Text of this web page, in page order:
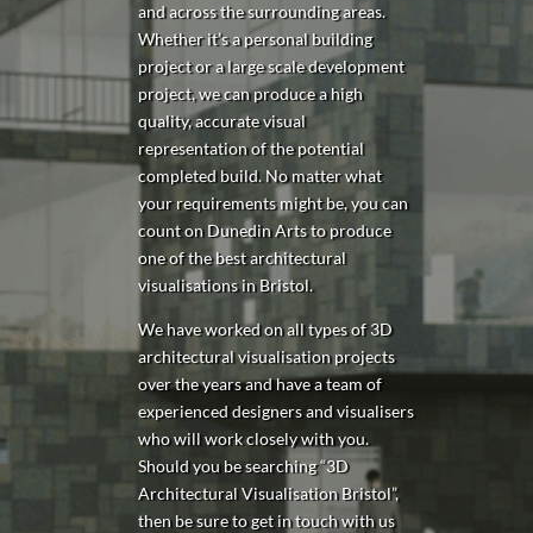
and across the surrounding areas.
Whether it’s a personal building
project or a large scale development
project, we can produce a high
quality, accurate visual
representation of the potential
completed build. No matter what
your requirements might be, you can
count on Dunedin Arts to produce
one of the best architectural
visualisations in Bristol.
We have worked on all types of 3D
architectural visualisation projects
over the years and have a team of
experienced designers and visualisers
who will work closely with you.
Should you be searching “3D
Architectural Visualisation Bristol”,
then be sure to get in touch with us